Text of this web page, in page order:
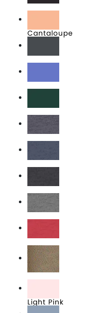
Cantaloupe
Light Brown
Light Pink